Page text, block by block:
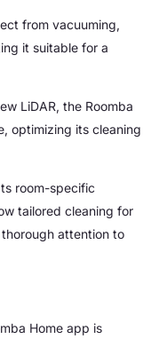
from vacuuming,
it suitable for a
LiDAR, the Roomba
optimizing its cleaning
room-specific
tailored cleaning for
attention to
Home app is